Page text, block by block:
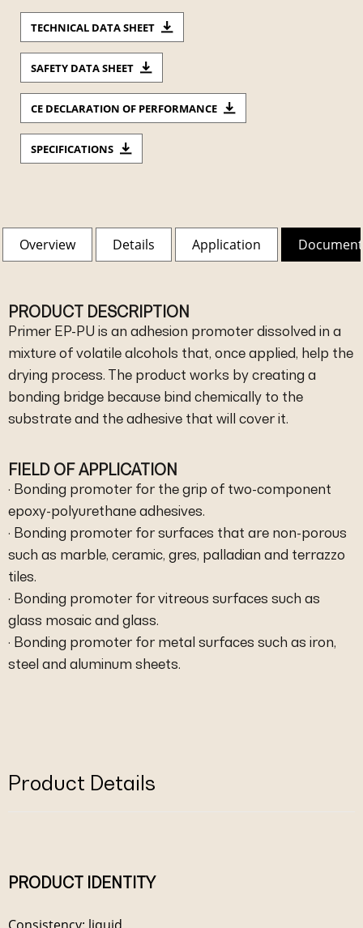
TECHNICAL DATA SHEET
SAFETY DATA SHEET
CE DECLARATION OF PERFORMANCE
SPECIFICATIONS
Overview Details Application
PRODUCT DESCRIPTION
Primer EP-PU is an adhesion promoter dissolved in a
mixture of volatile alcohols that, once applied, help the
drying process. The product works by creating a
bonding bridge because bind chemically to the
substrate and the adhesive that will cover it.
FIELD OF APPLICATION
· Bonding promoter for the grip of two-component
epoxy-polyurethane adhesives.
· Bonding promoter for surfaces that are non-porous
such as marble, ceramic, gres, palladian and terrazzo
tiles.
· Bonding promoter for vitreous surfaces such as
glass mosaic and glass.
· Bonding promoter for metal surfaces such as iron,
steel and aluminum sheets.
Product Details
PRODUCT IDENTITY